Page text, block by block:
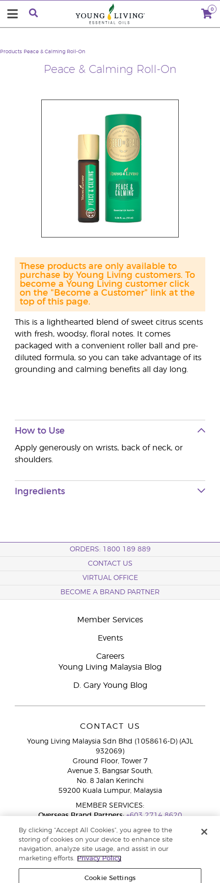
0
Peace & Calming Roll-On
Products Peace & Calming Roll-On
This is a lighthearted blend of sweet citrus scents
with fresh, woodsy, floral notes. It comes
packaged with a convenient roller ball and pre-
diluted formula, so you can take advantage of its
grounding and calming benefits all day long.
These products are only available to
purchase by Young Living customers. To
become a Young Living customer click
on the "Become a Customer" link at the
top of this page.
How to Use
Apply generously on wrists, back of neck, or
shoulders.
Ingredients
ORDERS: 1800 189 889
CONTACT US
VIRTUAL OFFICE
BECOME A BRAND PARTNER
Member Services
Events
Careers
Young Living Malaysia Blog
D. Gary Young Blog
CONTACT US
Young Living Malaysia Sdn Bhd (1058616-D) (AJL
932069)
Ground Floor, Tower 7
Avenue 3, Bangsar South,
No. 8 Jalan Kerinchi
59200 Kuala Lumpur, Malaysia
MEMBER SERVICES:
Overseas Brand Partners: +603 2714 8620
WhatsApp Chat:
+60 15 4600 0691
By clicking “Accept All Cookies”, you agree to the
storing of cookies on your device to enhance site
navigation, analyze site usage, and assist in our
marketing efforts.
Privacy Policy
Cookie Settings